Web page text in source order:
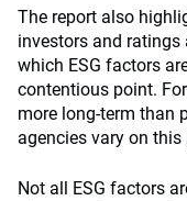
The report also
investors and ratings
which ESG factors
contentious point.
more long-term than
agencies vary on this
Not all ESG factors